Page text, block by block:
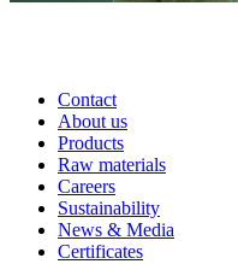
Contact
About us
Products
Raw materials
Careers
Sustainability
News & Media
Certificates